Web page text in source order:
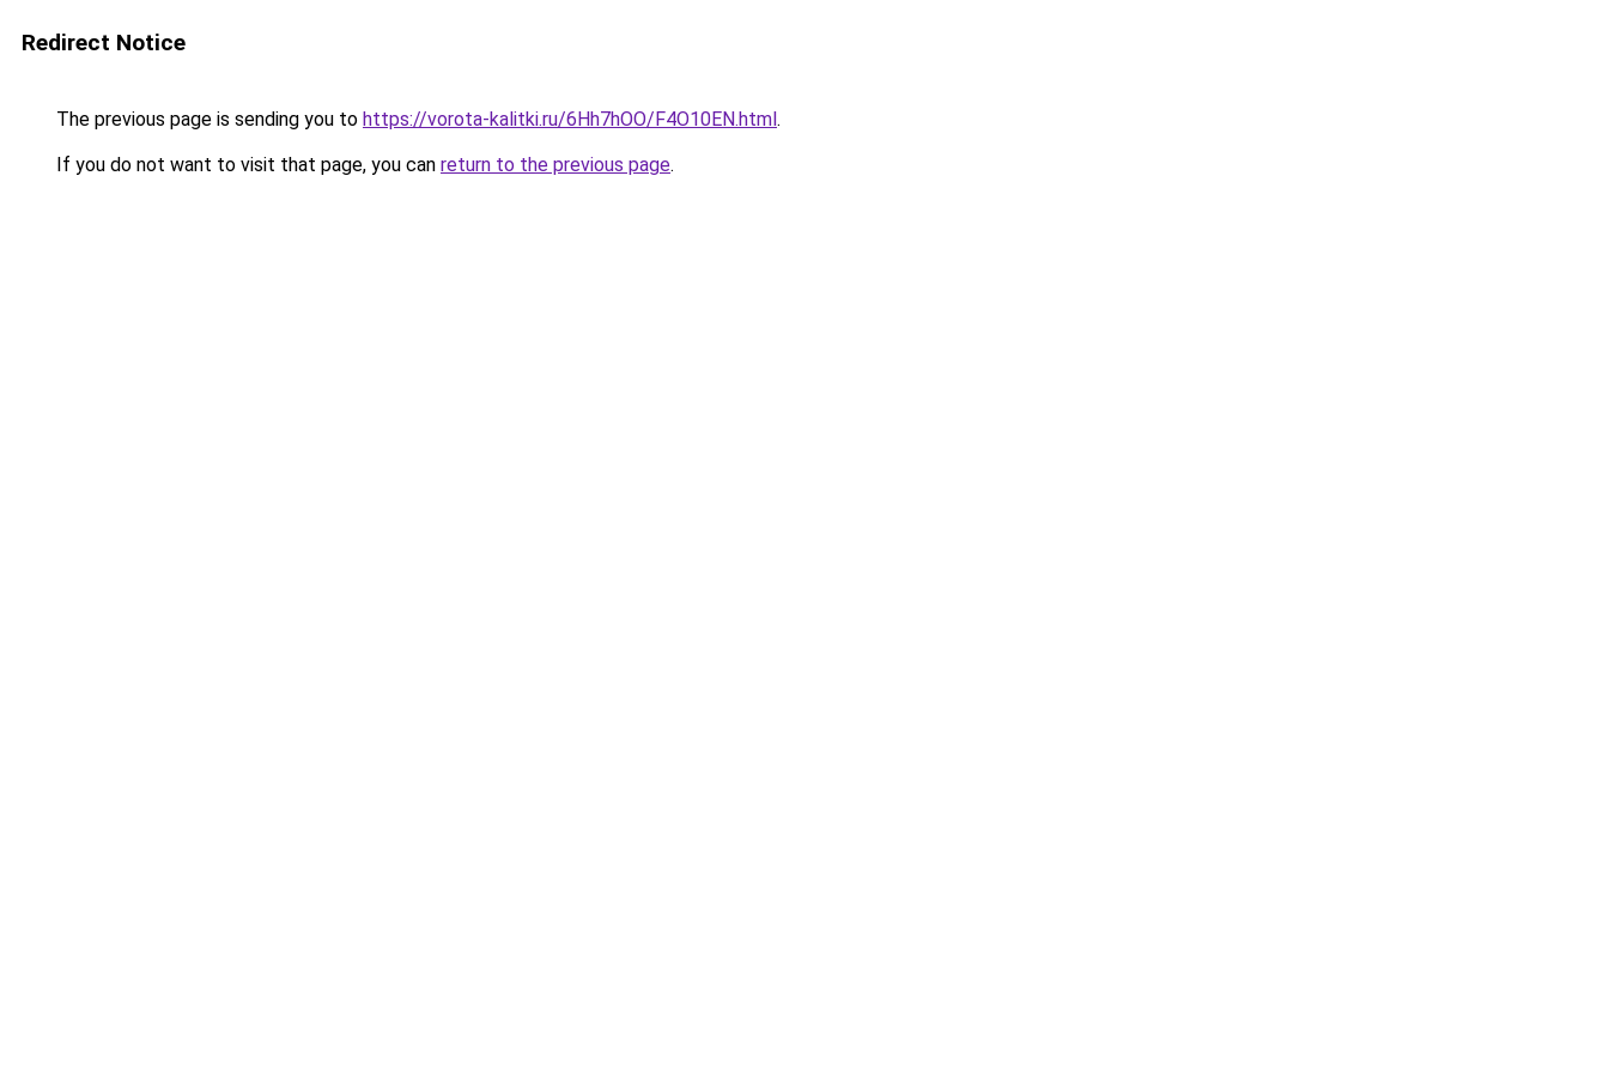
Redirect Notice
The previous page is sending you to https://vorota-kalitki.ru/6Hh7hOO/F4O10EN.html.
If you do not want to visit that page, you can return to the previous page.